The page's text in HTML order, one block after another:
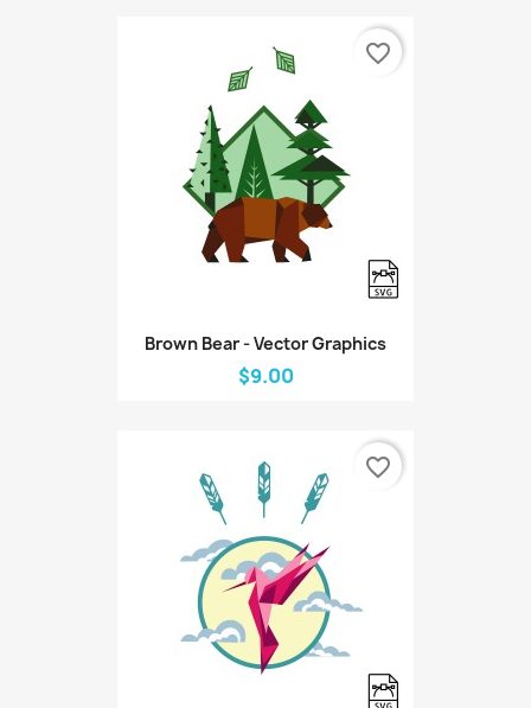
Brown Bear - Vector Graphics
$9.00
favorite_border
favorite_border